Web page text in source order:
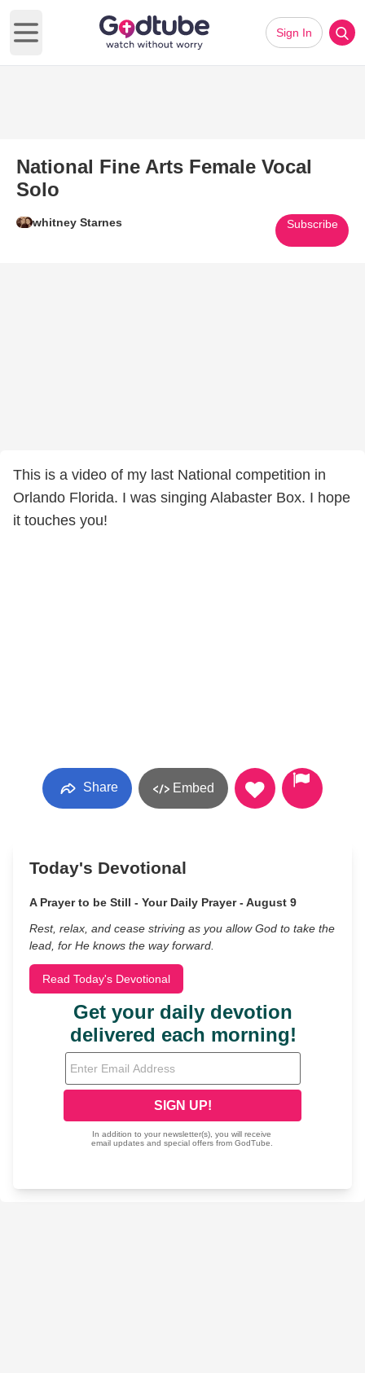
Open main menu
Sign In
National Fine Arts Female Vocal
Solo
whitney Starnes Subscribe
This is a video of my last National competition in
Orlando Florida. I was singing Alabaster Box. I hope
it touches you!
Share Embed
Today's Devotional
A Prayer to be Still - Your Daily Prayer - August 9
Rest, relax, and cease striving as you allow God to take the
lead, for He knows the way forward.
Read Today's Devotional